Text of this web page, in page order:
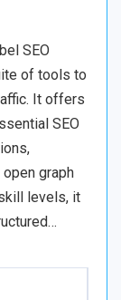
SEO
of tools to
It offers
SEO
graph
levels, it